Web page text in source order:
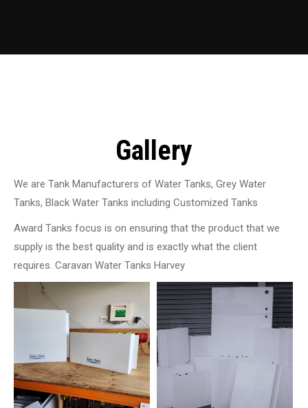
Gallery
We are Tank Manufacturers of Water Tanks, Grey Water
Tanks, Black Water Tanks including Customized Tanks
Award Tanks focus is on ensuring that the product that we
supply is the best quality and is exactly what the client
requires. Caravan Water Tanks Harvey